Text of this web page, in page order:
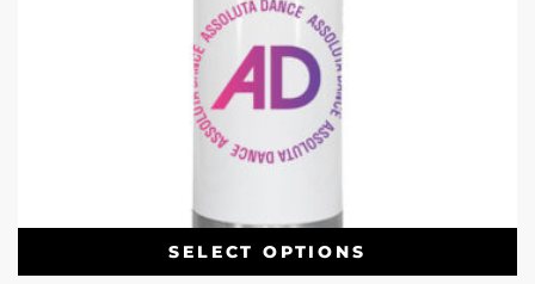
SELECT OPTIONS